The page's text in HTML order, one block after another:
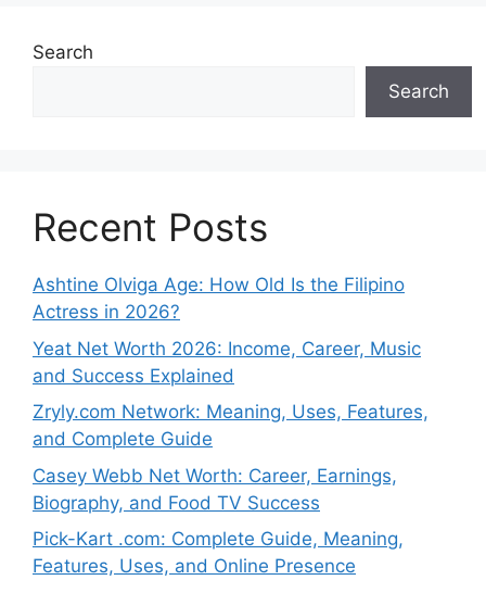
Search
Search
Recent Posts
Ashtine Olviga Age: How Old Is the Filipino
Actress in 2026?
Yeat Net Worth 2026: Income, Career, Music
and Success Explained
Zryly.com Network: Meaning, Uses, Features,
and Complete Guide
Casey Webb Net Worth: Career, Earnings,
Biography, and Food TV Success
Pick-Kart .com: Complete Guide, Meaning,
Features, Uses, and Online Presence